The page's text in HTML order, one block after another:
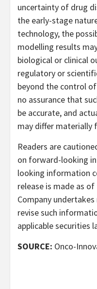
uncertainty of drug
the early-stage
technology, the
modelling results
biological or clinical
regulatory or
beyond the control
no assurance that
be accurate, and
may differ materially
Readers are
on forward-looking
looking information
release is made as
Company
revise such
applicable securities
SOURCE: Onco-